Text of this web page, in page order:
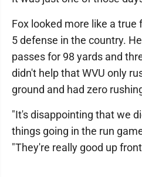
Fox looked more like a
5 defense in the country.
passes for 98 yards and
didn't help that WVU only
ground and had zero
"It's disappointing that we
things going in the run
"They're really good up